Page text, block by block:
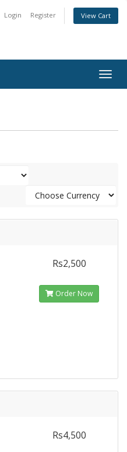
Login Register View Cart
Rs2,500
Order Now
Rs4,500